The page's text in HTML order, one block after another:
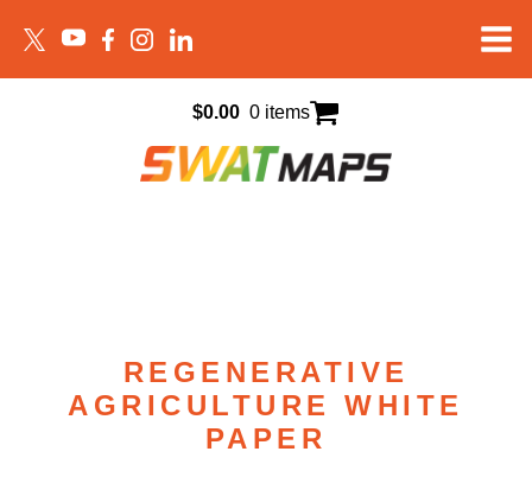
$0.00 0 items
REGENERATIVE
AGRICULTURE WHITE
PAPER